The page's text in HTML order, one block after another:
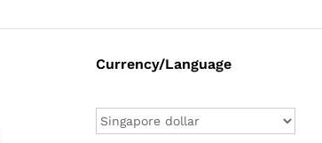
Currency/Language